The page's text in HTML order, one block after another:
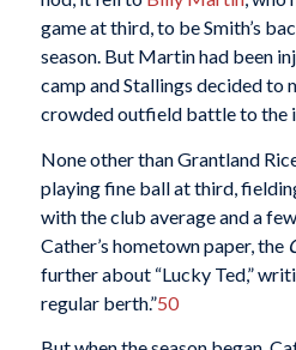
game at third, to be Smith’s
season. But Martin had been
camp and Stallings decided to
crowded outfield battle to the
None other than Grantland
playing fine ball at third,
with the club average and a
Cather’s hometown paper, the
further about “Lucky Ted,”
regular berth.”50